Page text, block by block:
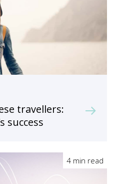
travellers:
success
4 min read